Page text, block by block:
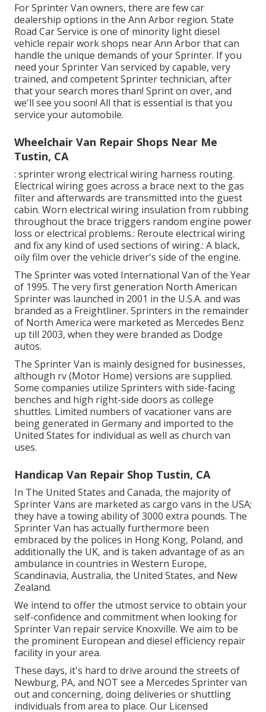
For Sprinter Van owners, there are few car
dealership options in the Ann Arbor region. State
Road Car Service is one of minority light diesel
vehicle repair work shops near Ann Arbor that can
handle the unique demands of your Sprinter. If you
need your Sprinter Van serviced by capable, very
trained, and competent Sprinter technician, after
that your search mores than! Sprint on over, and
we'll see you soon! All that is essential is that you
service your automobile.
Wheelchair Van Repair Shops Near Me
Tustin, CA
: sprinter wrong electrical wiring harness routing.
Electrical wiring goes across a brace next to the gas
filter and afterwards are transmitted into the guest
cabin. Worn electrical wiring insulation from rubbing
throughout the brace triggers random engine power
loss or electrical problems.: Reroute electrical wiring
and fix any kind of used sections of wiring.: A black,
oily film over the vehicle driver's side of the engine.
The Sprinter was voted International Van of the Year
of 1995. The very first generation North American
Sprinter was launched in 2001 in the U.S.A. and was
branded as a Freightliner. Sprinters in the remainder
of North America were marketed as Mercedes Benz
up till 2003, when they were branded as Dodge
autos.
The Sprinter Van is mainly designed for businesses,
although rv (Motor Home) versions are supplied.
Some companies utilize Sprinters with side-facing
benches and high right-side doors as college
shuttles. Limited numbers of vacationer vans are
being generated in Germany and imported to the
United States for individual as well as church van
uses.
Handicap Van Repair Shop Tustin, CA
In The United States and Canada, the majority of
Sprinter Vans are marketed as cargo vans in the USA;
they have a towing ability of 3000 extra pounds. The
Sprinter Van has actually furthermore been
embraced by the polices in Hong Kong, Poland, and
additionally the UK, and is taken advantage of as an
ambulance in countries in Western Europe,
Scandinavia, Australia, the United States, and New
Zealand.
We intend to offer the utmost service to obtain your
self-confidence and commitment when looking for
Sprinter Van repair service Knoxville. We aim to be
the prominent European and diesel efficiency repair
facility in your area.
These days, it's hard to drive around the streets of
Newburg, PA, and NOT see a Mercedes Sprinter van
out and concerning, doing deliveries or shuttling
individuals from area to place. Our Licensed